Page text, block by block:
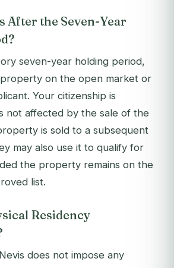
After the Seven-Year
seven-year holding period,
on the open market or
Your citizenship is
not affected by the sale of the
is sold to a subsequent
may also use it to qualify for
the property remains on the
list.
Residency
does not impose any